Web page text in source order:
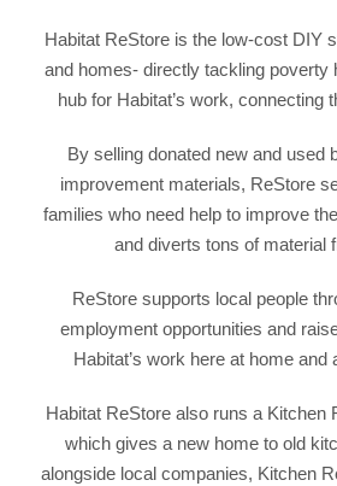
Habitat ReStore is the low-cost DIY
and homes- directly tackling poverty
hub for Habitat’s work, connecting
By selling donated new and used
improvement materials, ReStore
families who need help to improve
and diverts tons of material
ReStore supports local people
employment opportunities and
Habitat’s work here at home and
Habitat ReStore also runs a Kitchen
which gives a new home to old
alongside local companies, Kitchen